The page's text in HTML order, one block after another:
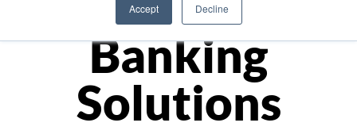
Accept Decline
Banking
Solutions